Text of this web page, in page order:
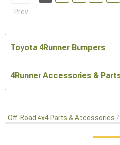
Prev
Toyota 4Runner Bumpers
4Runner Accessories &
Off-Road 4x4 Parts & Accessories